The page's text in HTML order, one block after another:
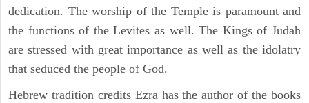
dedication. The worship of the Temple is paramount and
the functions of the Levites as well. The Kings of Judah
are stressed with great importance as well as the idolatry
that seduced the people of God.
Hebrew tradition credits Ezra has the author of the books